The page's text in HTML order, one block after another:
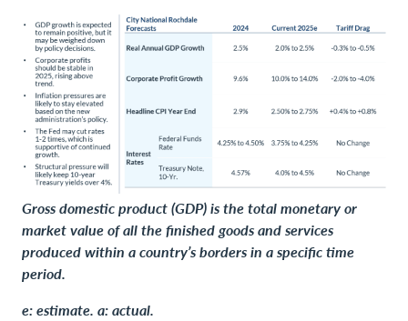
Gross domestic product (GDP) is the total monetary or
market value of all the finished goods and services
produced within a country’s borders in a specific time
period.
e: estimate. a: actual.